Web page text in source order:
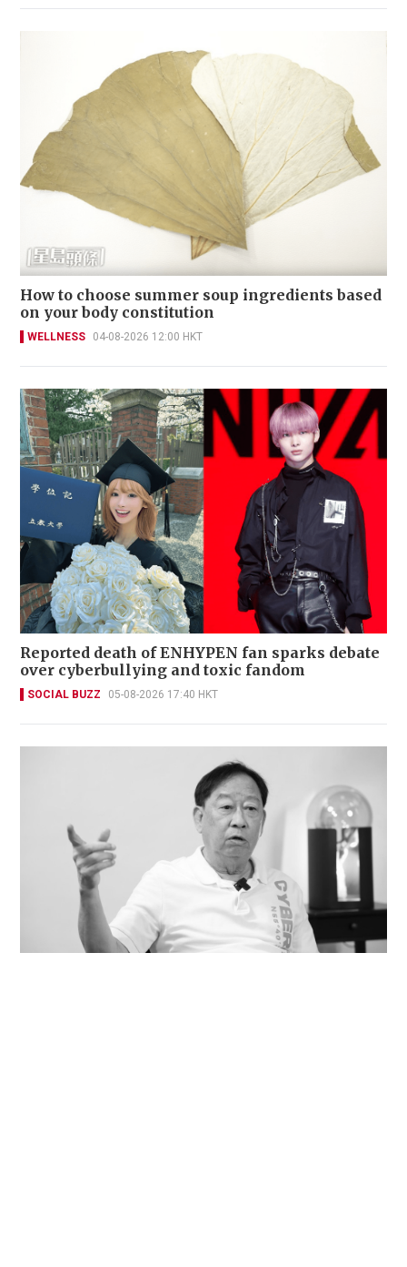
How to choose summer soup ingredients based
on your body constitution
WELLNESS 04-08-2026 12:00 HKT
Reported death of ENHYPEN fan sparks debate
over cyberbullying and toxic fandom
SOCIAL BUZZ 05-08-2026 17:40 HKT